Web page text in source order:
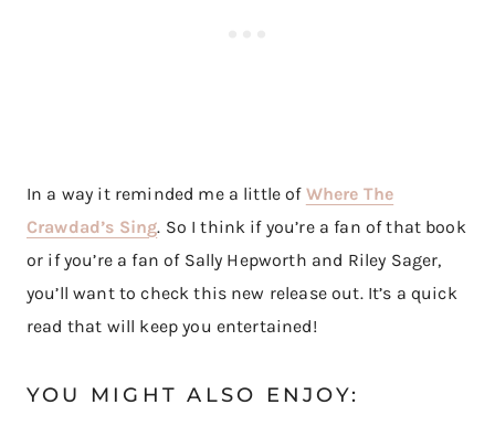
In a way it reminded me a little of Where The
Crawdad’s Sing. So I think if you’re a fan of that book
or if you’re a fan of Sally Hepworth and Riley Sager,
you’ll want to check this new release out. It’s a quick
read that will keep you entertained!
YOU MIGHT ALSO ENJOY: